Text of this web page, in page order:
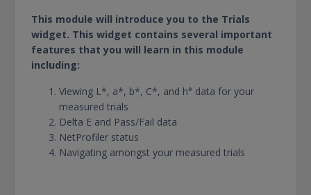
This module will introduce you to the Trials
widget. This widget contains several important
features that you will learn in this module
including:
Viewing L*, a*, b*, C*, and h° data for your
measured trials
Delta E and Pass/Fail data
NetProfiler status
Navigating amongst your measured trials